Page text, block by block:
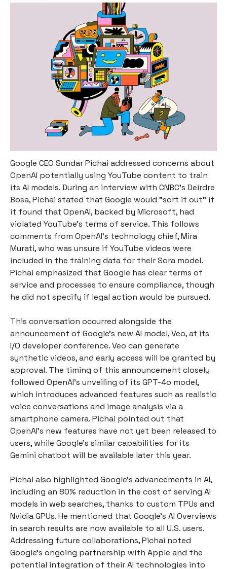
Google CEO Sundar Pichai addressed concerns about
OpenAI potentially using YouTube content to train
its AI models. During an interview with CNBC's Deirdre
Bosa, Pichai stated that Google would "sort it out" if
it found that OpenAI, backed by Microsoft, had
violated YouTube’s terms of service. This follows
comments from OpenAI's technology chief, Mira
Murati, who was unsure if YouTube videos were
included in the training data for their Sora model.
Pichai emphasized that Google has clear terms of
service and processes to ensure compliance, though
he did not specify if legal action would be pursued.
This conversation occurred alongside the
announcement of Google’s new AI model, Veo, at its
I/O developer conference. Veo can generate
synthetic videos, and early access will be granted by
approval. The timing of this announcement closely
followed OpenAI's unveiling of its GPT-4o model,
which introduces advanced features such as realistic
voice conversations and image analysis via a
smartphone camera. Pichai pointed out that
OpenAI’s new features have not yet been released to
users, while Google's similar capabilities for its
Gemini chatbot will be available later this year.
Pichai also highlighted Google’s advancements in AI,
including an 80% reduction in the cost of serving AI
models in web searches, thanks to custom TPUs and
Nvidia GPUs. He mentioned that Google’s AI Overviews
in search results are now available to all U.S. users.
Addressing future collaborations, Pichai noted
Google's ongoing partnership with Apple and the
potential integration of their AI technologies into